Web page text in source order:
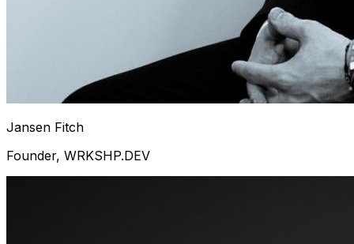
Jansen Fitch
Founder, WRKSHP.DEV